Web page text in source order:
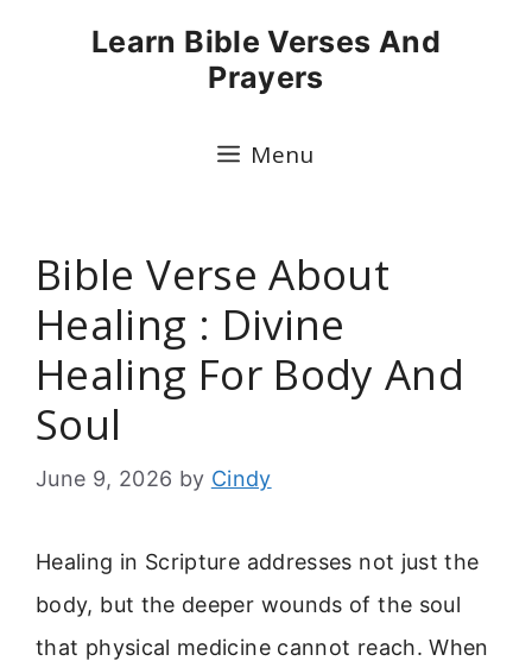
Learn Bible Verses And
Prayers
Menu
Bible Verse About
Healing : Divine
Healing For Body And
Soul
June 9, 2026 by Cindy
Healing in Scripture addresses not just the
body, but the deeper wounds of the soul
that physical medicine cannot reach. When